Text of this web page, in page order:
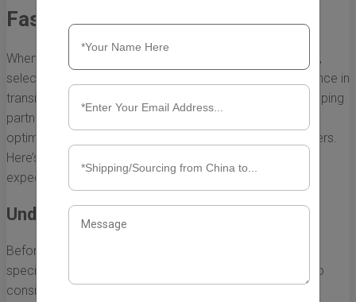
Fast Shipping from China to USA
When it comes to shipping goods from China to the USA,
selecting the right courier can make a substantial difference in
transit time and overall efficiency. A fast and reliable shipping
partner can ensure your items arrive on time, thereby
optimizing your supply chain and satisfying your customers.
Here’s a guide on how to choose the right courier for
expedited shipping.
Understand Your Shipping Needs
Before selecting a courier, it is essential to evaluate your
specific shipping requirements. Here are some factors to
consider: